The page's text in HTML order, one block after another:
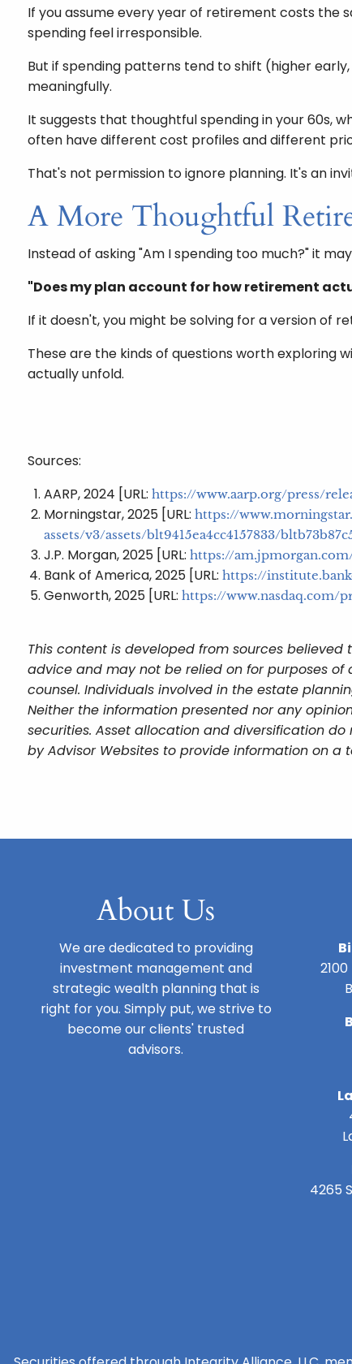
If you assume every year of retirement costs the
spending feel irresponsible.
But if spending patterns tend to shift (higher
meaningfully.
It suggests that thoughtful spending in your 60s,
often have different cost profiles and different
That's not permission to ignore planning. It's an
A More Thoughtful
Instead of asking "Am I spending too much?" it
"Does my plan account for how retirement
If it doesn't, you might be solving for a version of
These are the kinds of questions worth exploring
actually unfold.
Sources:
AARP, 2024 [URL: https://www.aarp.org/press/
Morningstar, 2025 [URL: https://
assets/v3/assets/blt9415ea4cc4157833/
J.P. Morgan, 2025 [URL: https://
Bank of America, 2025 [URL: https://
Genworth, 2025 [URL: https://www.nasdaq.com/
This content is developed from sources
advice and may not be relied on for purposes
counsel. Individuals involved in the estate
Neither the information presented nor any
securities. Asset allocation and diversification
by Advisor Websites to provide information on a
About Us
We are dedicated to providing
investment management and
strategic wealth planning that is
right for you. Simply put, we strive to
become our clients' trusted
advisors.
4265